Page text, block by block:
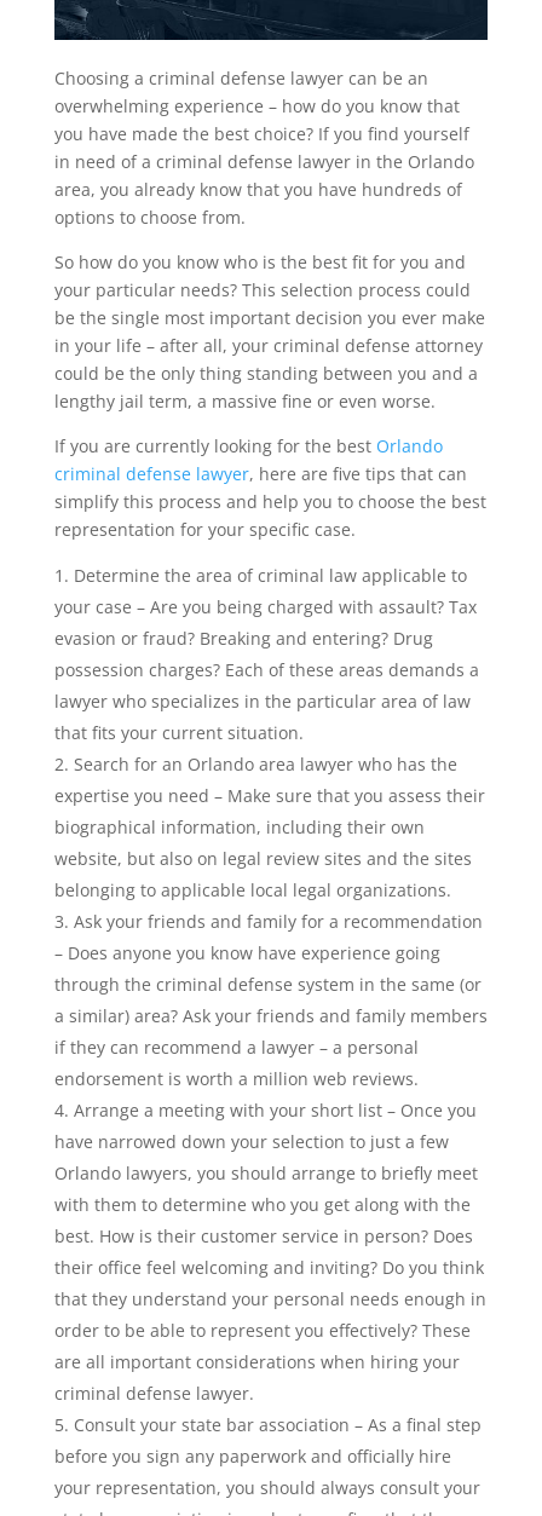
Choosing a criminal defense lawyer can be an
overwhelming experience – how do you know that
you have made the best choice? If you find yourself
in need of a criminal defense lawyer in the Orlando
area, you already know that you have hundreds of
options to choose from.
So how do you know who is the best fit for you and
your particular needs? This selection process could
be the single most important decision you ever make
in your life – after all, your criminal defense attorney
could be the only thing standing between you and a
lengthy jail term, a massive fine or even worse.
If you are currently looking for the best Orlando
criminal defense lawyer, here are five tips that can
simplify this process and help you to choose the best
representation for your specific case.
Determine the area of criminal law applicable to
your case – Are you being charged with assault? Tax
evasion or fraud? Breaking and entering? Drug
possession charges? Each of these areas demands a
lawyer who specializes in the particular area of law
that fits your current situation.
Search for an Orlando area lawyer who has the
expertise you need – Make sure that you assess their
biographical information, including their own
website, but also on legal review sites and the sites
belonging to applicable local legal organizations.
Ask your friends and family for a recommendation
– Does anyone you know have experience going
through the criminal defense system in the same (or
a similar) area? Ask your friends and family members
if they can recommend a lawyer – a personal
endorsement is worth a million web reviews.
Arrange a meeting with your short list – Once you
have narrowed down your selection to just a few
Orlando lawyers, you should arrange to briefly meet
with them to determine who you get along with the
best. How is their customer service in person? Does
their office feel welcoming and inviting? Do you think
that they understand your personal needs enough in
order to be able to represent you effectively? These
are all important considerations when hiring your
criminal defense lawyer.
Consult your state bar association – As a final step
before you sign any paperwork and officially hire
your representation, you should always consult your